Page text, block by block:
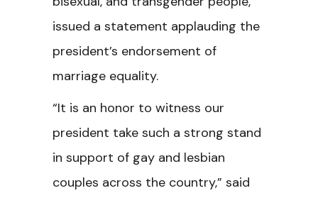
issued a statement applauding the
president’s endorsement of
marriage equality.
“It is an honor to witness our
president take such a strong stand
in support of gay and lesbian
couples across the country,” said